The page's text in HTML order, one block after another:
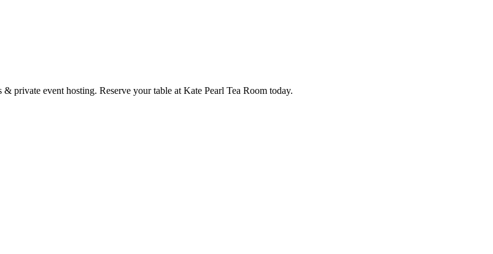
private event hosting. Reserve your table at Kate Pearl Tea Room today.